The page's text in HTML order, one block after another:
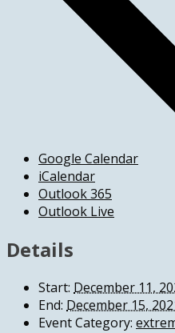
Google Calendar
iCalendar
Outlook 365
Outlook Live
Details
Start: December 11,
End: December 15,
Event Category: